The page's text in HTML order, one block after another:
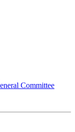
Committee